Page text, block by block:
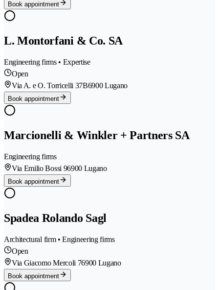
Book appointment
L. Montorfani & Co. SA
Engineering firms • Expertise
Open
Via A. e O. Torricelli 37B6900 Lugano
Book appointment
Marcionelli & Winkler + Partners SA
Engineering firms
Via Emilio Bossi 96900 Lugano
Book appointment
Spadea Rolando Sagl
Architectural firm • Engineering firms
Open
Via Giacomo Mercoli 76900 Lugano
Book appointment